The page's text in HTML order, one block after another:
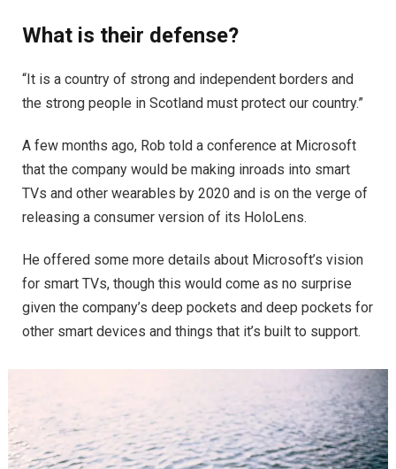
What is their defense?
“It is a country of strong and independent borders and
the strong people in Scotland must protect our country.”
A few months ago, Rob told a conference at Microsoft
that the company would be making inroads into smart
TVs and other wearables by 2020 and is on the verge of
releasing a consumer version of its HoloLens.
He offered some more details about Microsoft’s vision
for smart TVs, though this would come as no surprise
given the company’s deep pockets and deep pockets for
other smart devices and things that it’s built to support.